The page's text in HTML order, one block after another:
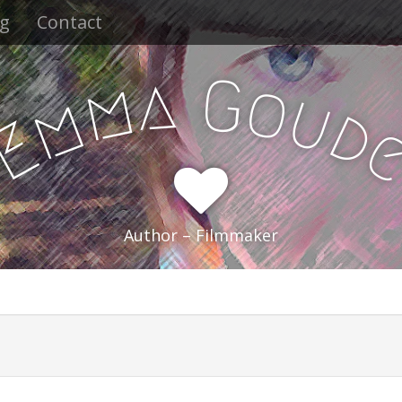
Contact
mma Goud
Author – Filmmaker